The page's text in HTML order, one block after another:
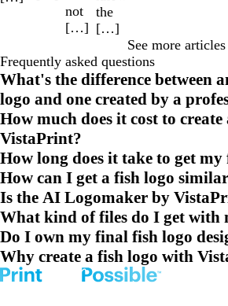
not
[…]
the
[…]
See more articles
Frequently asked questions
What's the difference between
logo and one created by a
How much does it cost to
VistaPrint?
How long does it take to get my
How can I get a fish logo
Is the AI Logomaker by
What kind of files do I get with
Do I own my final fish logo
Why create a fish logo with